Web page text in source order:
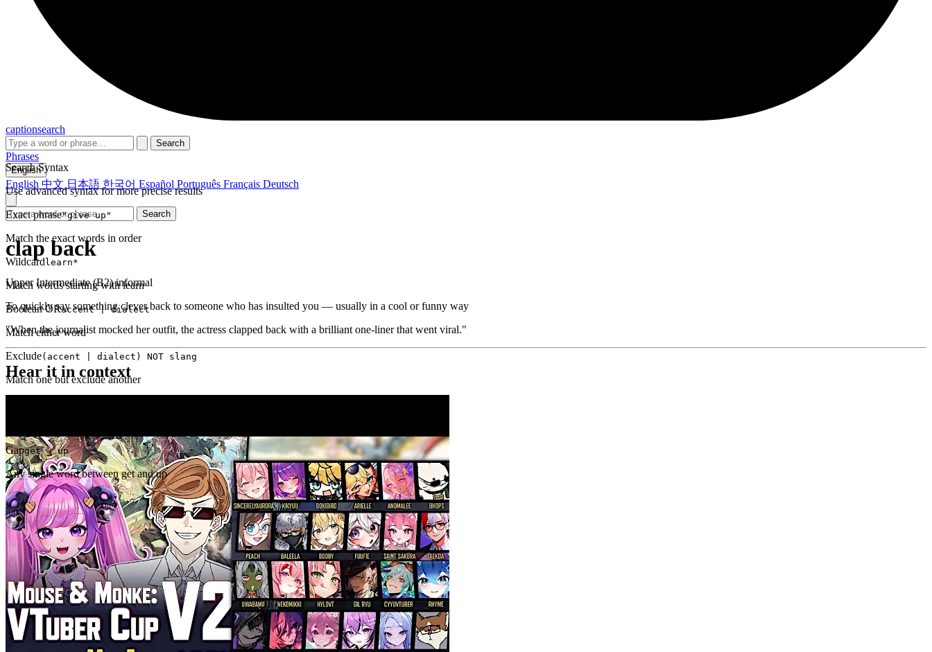
captionsearch
Search
Search Syntax
Use advanced syntax for more precise results
Exact phrase"give up"
Match the exact words in order
Wildcard learn*
Match words starting with learn
Boolean ORaccent | dialect
Match either word
Exclude(accent | dialect) NOT slang
Match one but exclude another
Gapget _ up
Any single word between get and up
Phrases
English
English 中文 日本語 한국어 Español Português Français Deutsch
Search
clap back
Upper Intermediate (B2)informal
To quickly say something clever back to someone who has insulted you — usually in a cool or funny way
"When the journalist mocked her outfit, the actress clapped back with a brilliant one-liner that went viral."
Hear it in context